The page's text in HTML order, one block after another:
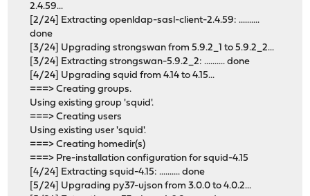
2.4.59...
[2/24] Extracting openldap-sasl-client-2.4.59: ..........
done
[3/24] Upgrading strongswan from 5.9.2_1 to 5.9.2_2...
[3/24] Extracting strongswan-5.9.2_2: .......... done
[4/24] Upgrading squid from 4.14 to 4.15...
===> Creating groups.
Using existing group 'squid'.
===> Creating users
Using existing user 'squid'.
===> Creating homedir(s)
===> Pre-installation configuration for squid-4.15
[4/24] Extracting squid-4.15: .......... done
[5/24] Upgrading py37-ujson from 3.0.0 to 4.0.2...